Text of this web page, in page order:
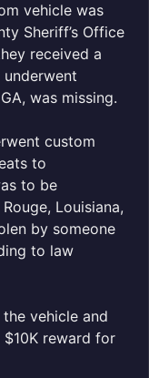
vehicle was
Sheriff’s Office
received a
was missing.
custom
to
to be
Louisiana,
by someone
to law
vehicle and
reward for